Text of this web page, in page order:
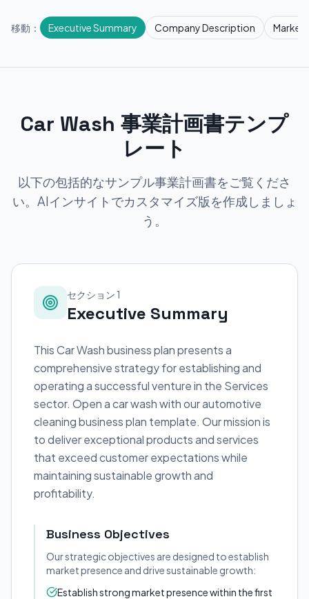
移動： Executive Summary Company Description Market
Car Wash 事業計画書テンプ
レート
以下の包括的なサンプル事業計画書をご覧くださ
い。AIインサイトでカスタマイズ版を作成しましょ
う。
セクション 1
Executive Summary
This Car Wash business plan presents a
comprehensive strategy for establishing and
operating a successful venture in the Services
sector. Open a car wash with our automotive
cleaning business plan template. Our mission is
to deliver exceptional products and services
that exceed customer expectations while
maintaining sustainable growth and
profitability.
Business Objectives
Our strategic objectives are designed to establish
market presence and drive sustainable growth:
Establish strong market presence within the first